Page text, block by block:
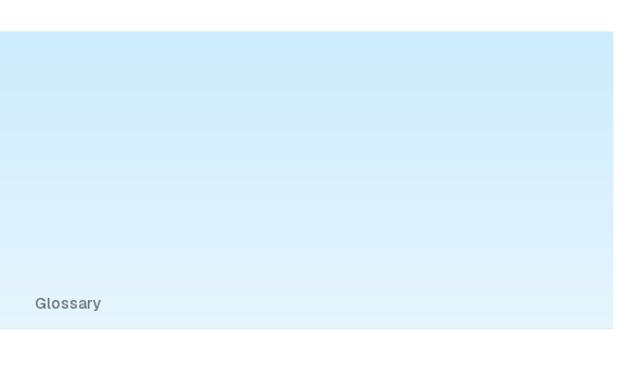
Glossary